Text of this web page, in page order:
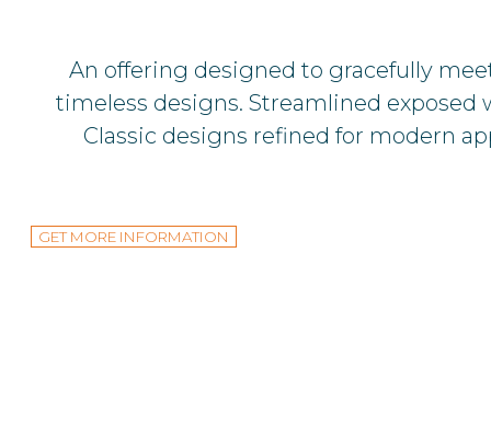
An offering designed to gracefully
timeless designs. Streamlined
Classic designs refined for modern
GET MORE INFORMATION